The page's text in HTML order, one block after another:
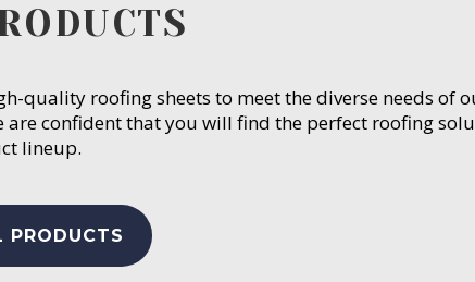
quality roofing sheets to meet the diverse needs of
confident that you will find the perfect roofing
lineup.
PRODUCTS